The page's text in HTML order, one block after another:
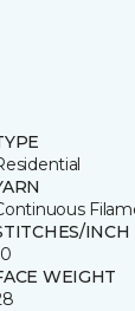
INCH
WEIGHT